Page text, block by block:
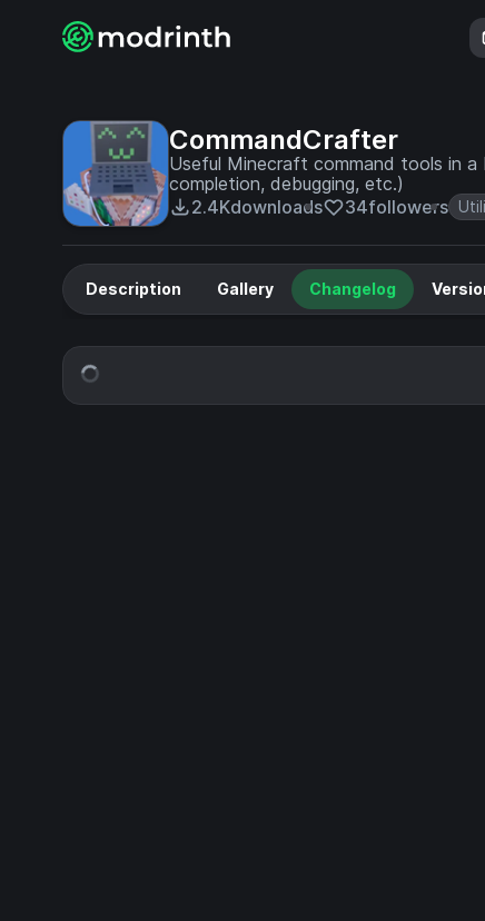
CommandCrafter
Useful Minecraft command tools in
completion, debugging, etc.)
2.4Kdownloads 34followers
Description Gallery Changelog